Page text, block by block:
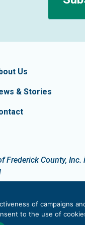
Us
& Stories
Frederick County,
of campaigns
to the use of